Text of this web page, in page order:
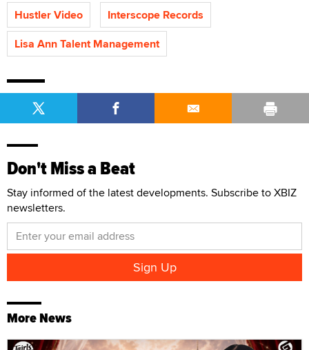
Hustler Video
Interscope Records
Lisa Ann Talent Management
Don't Miss a Beat
Stay informed of the latest developments. Subscribe to XBIZ
newsletters.
More News